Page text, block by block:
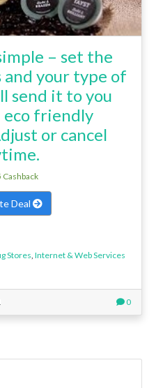
– set the
and your type of
send it to you
friendly
or cancel
Cashback
Deal
Stores, Internet & Web Services
0